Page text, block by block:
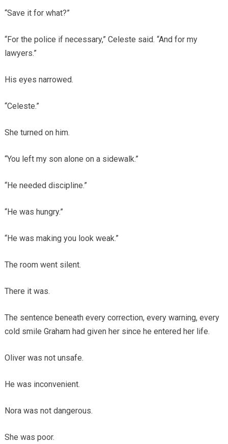
“Save it for what?”
“For the police if necessary,” Celeste said. “And for my
lawyers.”
His eyes narrowed.
“Celeste.”
She turned on him.
“You left my son alone on a sidewalk.”
“He needed discipline.”
“He was hungry.”
“He was making you look weak.”
The room went silent.
There it was.
The sentence beneath every correction, every warning, every
cold smile Graham had given her since he entered her life.
Oliver was not unsafe.
He was inconvenient.
Nora was not dangerous.
She was poor.